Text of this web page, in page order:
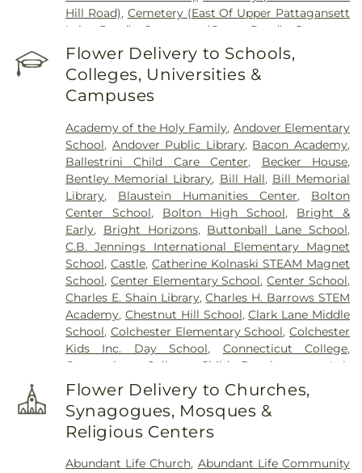
Hill Road), Cemetery (East Of Upper Pattagansett
Lake Road)
Cemetery (Gates Road)
Cemetery
(Hillcrest Road) ,Cemetery (Mack Road),
(Near Barnes Reservoir),
Cemetery (North Of
Laurel Point Road),Cemetery (Route 213)
Cemetery (South Of Fitch Hill Road)
Mccall Road),Cemetery (West Of Blais Road),
Cemetery (West Of Huntley Court),Cemetery
(West Of Route 289),Cemetery Plants Dam Road,
Center Cemetery,Chadwick Cemetery,Champion
Cemetery,Chapel Cemetery,Chapel Hill
Cemetery,Church and Allen Funeral Service,
Clarissa Smith Estate Cemetery,Cockle Hill
Cemetery,Colonel William Ledyard Cemetery,
Columbia Cemetery,Comstock Cemetery,
Congdon Street Cemetery,Congregation
Ahavath Achim Cemetery,Congregation
Brothers of Joseph Synagogue Cemetery,
Congregation Ohave Scholem Cemetery,
Congregational Church of Salem Cemetery,
Cemetery,Cuheca Cemetery,Cummings–Gagne
Funeral Home
Dart Cemetery
Divine Providence
Polish National Catholic Cemetery
Homestead Cemetery,Duck River Cemetery
Flower Delivery to Schools,
Colleges, Universities &
Campuses
Academy of the Holy Family, Andover Elementary
School, Andover Public Library, Bacon Academy,
Ballestrini Child Care Center, Becker House,
Bentley Memorial Library, Bill Hall, Bill Memorial
Library, Blaustein Humanities Center, Bolton
Center School, Bolton High School, Bright &
Early, Bright Horizons, Buttonball Lane School,
C.B. Jennings International Elementary Magnet
School,Castle,Catherine Kolnaski STEAM Magnet
School, Center Elementary School,Center School,
Charles E. Shain Library,Charles H. Barrows STEM
Academy, Chestnut Hill School,Clark Lane Middle
School, Colchester Elementary School,Colchester
Kids Inc. Day School, Connecticut College,
Connecticut College Child Development Lab
School
Connecticut Society of Genealogists
Library ,Cragin Memorial Library ,Crozier-Williams
Student Center,Dayton Arena, Discovery Zone
Learning Center,Douglas Library Of Hebron
School,Dual Language & Arts Magnet Middle
Flower Delivery to Churches,
Synagogues, Mosques &
Religious Centers
Abundant Life Church, Abundant Life Community